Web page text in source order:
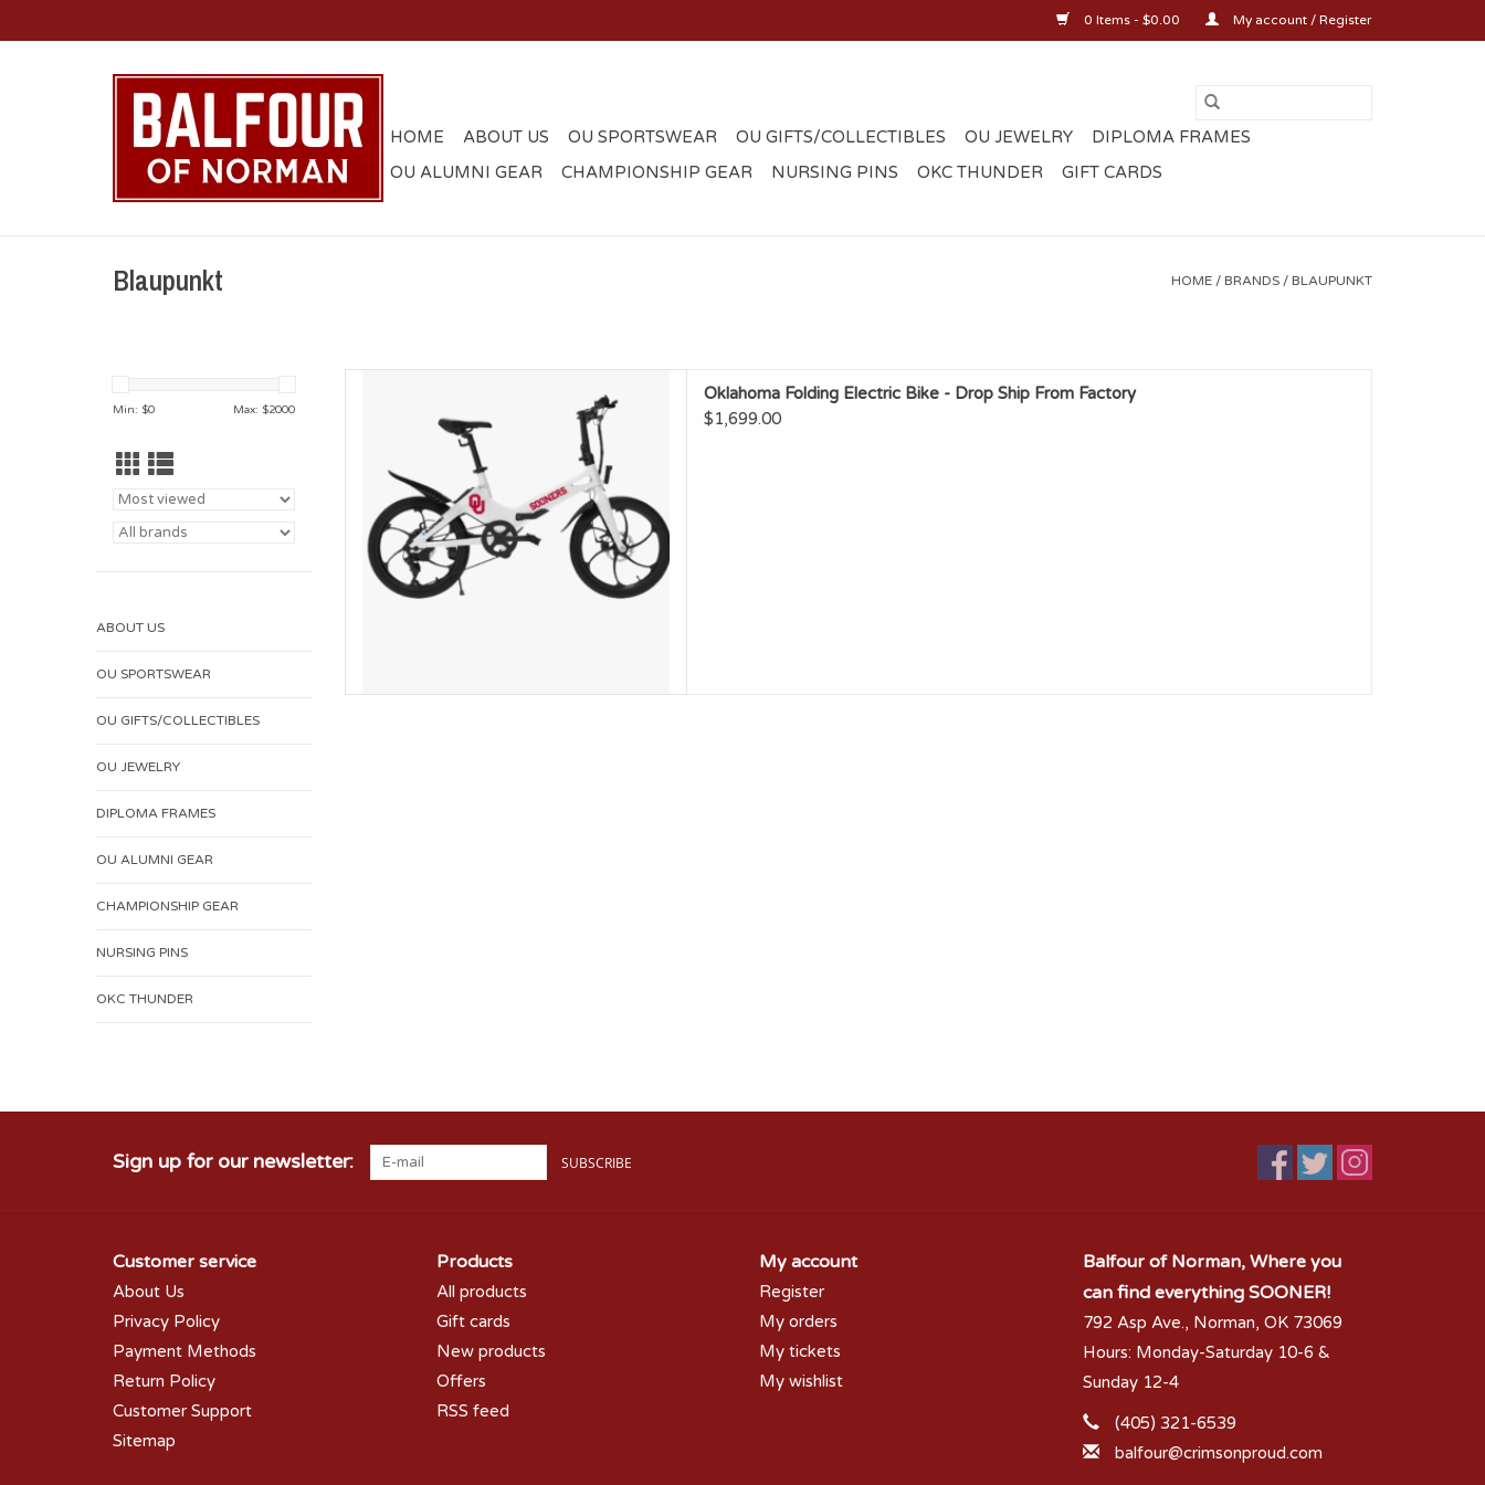
0 Items - $0.00 My account / Register
HOME ABOUT US OU SPORTSWEAR OU GIFTS/COLLECTIBLES OU JEWELRY
DIPLOMA FRAMES
OU ALUMNI GEAR
CHAMPIONSHIP GEAR NURSING PINS OKC THUNDER GIFT CARDS
Blaupunkt HOME / BRANDS / BLAUPUNKT
Min: $0 Max: $2000
ABOUT US
OU SPORTSWEAR
OU GIFTS/COLLECTIBLES
OU JEWELRY
DIPLOMA FRAMES
OU ALUMNI GEAR
CHAMPIONSHIP GEAR
NURSING PINS
OKC THUNDER
ADD TO CART
Oklahoma Folding Electric Bike - Drop Ship From Factory
$1,699.00
Sign up for our newsletter: SUBSCRIBE
Customer service
About Us
Privacy Policy
Payment Methods
Return Policy
Customer Support
Sitemap
Products
All products
Gift cards
New products
Offers
RSS feed
My account
Register
My orders
My tickets
My wishlist
Balfour of Norman, Where you
can find everything SOONER!
792 Asp Ave., Norman, OK 73069
Hours: Monday-Saturday 10-6 &
Sunday 12-4
(405) 321-6539
balfour@crimsonproud.com